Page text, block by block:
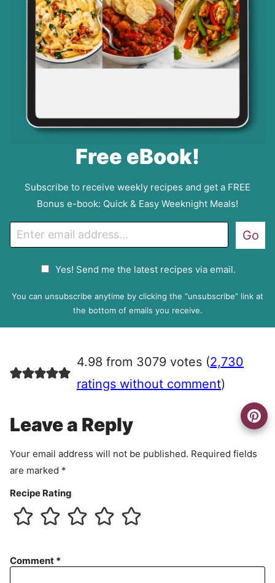
Free eBook!
Subscribe to receive weekly recipes and get a FREE
Bonus e-book: Quick & Easy Weeknight Meals!
m
P
e
e
n
Yes! Send me the latest recipes via email.
Go
You can unsubscribe anytime by clicking the “unsubscribe” link at
the bottom of emails you receive.
4.98 from 3079 votes (2,730
ratings without comment)
Leave a Reply
Your email address will not be published. Required fields
are marked *
Recipe Rating
Comment *